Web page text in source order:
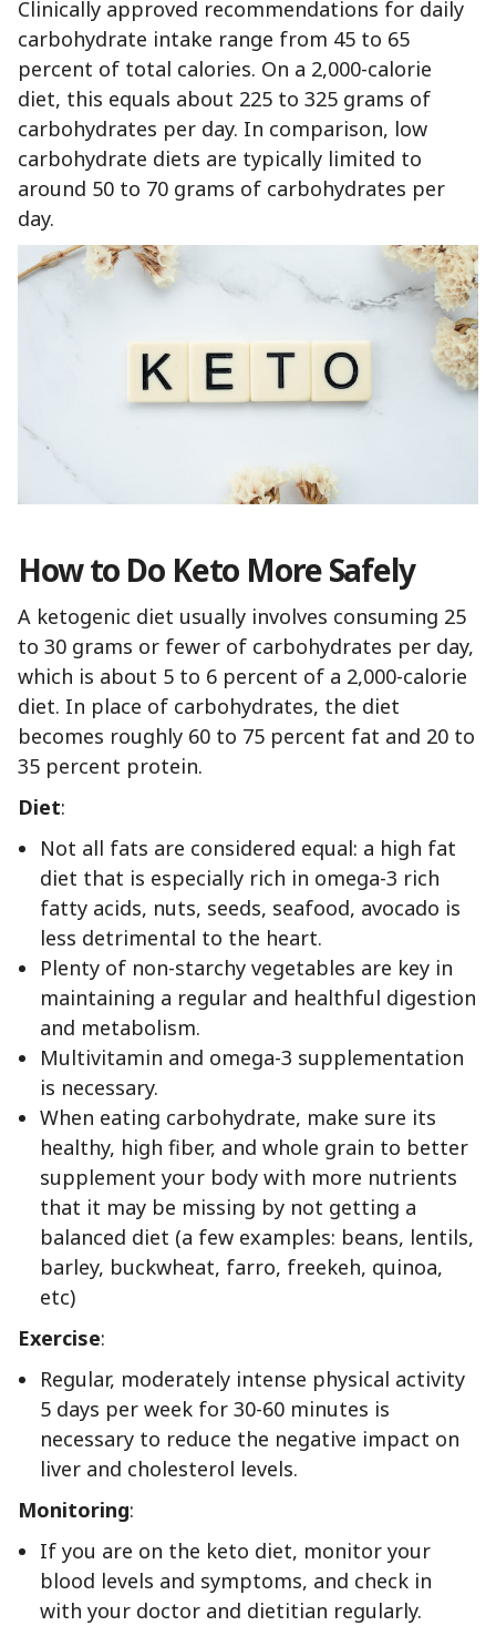
Clinically approved recommendations for daily
carbohydrate intake range from 45 to 65
percent of total calories. On a 2,000-calorie
diet, this equals about 225 to 325 grams of
carbohydrates per day. In comparison, low
carbohydrate diets are typically limited to
around 50 to 70 grams of carbohydrates per
day.
How to Do Keto More Safely
A ketogenic diet usually involves consuming 25
to 30 grams or fewer of carbohydrates per day,
which is about 5 to 6 percent of a 2,000-calorie
diet. In place of carbohydrates, the diet
becomes roughly 60 to 75 percent fat and 20 to
35 percent protein.
Diet:
Not all fats are considered equal: a high fat
diet that is especially rich in omega-3 rich
fatty acids, nuts, seeds, seafood, avocado is
less detrimental to the heart.
Plenty of non-starchy vegetables are key in
maintaining a regular and healthful digestion
and metabolism.
Multivitamin and omega-3 supplementation
is necessary.
When eating carbohydrate, make sure its
healthy, high fiber, and whole grain to better
supplement your body with more nutrients
that it may be missing by not getting a
balanced diet (a few examples: beans, lentils,
barley, buckwheat, farro, freekeh, quinoa,
etc)
Exercise:
Regular, moderately intense physical activity
5 days per week for 30-60 minutes is
necessary to reduce the negative impact on
liver and cholesterol levels.
Monitoring:
If you are on the keto diet, monitor your
blood levels and symptoms, and check in
with your doctor and dietitian regularly.